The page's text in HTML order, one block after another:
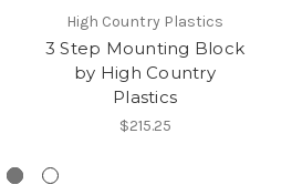
High Country Plastics
3 Step Mounting Block
by High Country
Plastics
$215.25